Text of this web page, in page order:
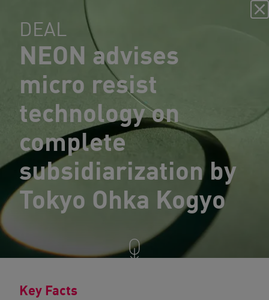
DEAL
NEON advises
micro resist
technology on
complete
subsidiarization by
Tokyo Ohka Kogyo
Key Facts